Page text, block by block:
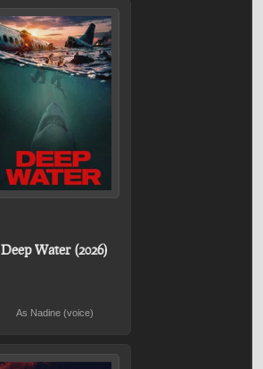
Deep Water (2026)
As Nadine (voice)